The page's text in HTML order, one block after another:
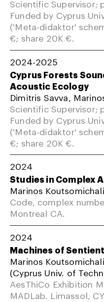
Scientific Supervisor;
Funded by Cyprus
('Meta-didaktor'
€; share 20K €.
2024-2025
Cyprus Forests
Acoustic Ecology
Dimitris Savva,
Scientific Supervisor;
Funded by Cyprus
('Meta-didaktor'
€; share 20K €.
2024
Studies in Complex
Marinos
Code, complex
Montreal CA.
2024
Machines of
Marinos
(Cyprus Univ. of
AesThiCo Exhibition
MADLab. Limassol,